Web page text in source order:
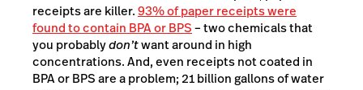
receipts are killer.93% of paper receipts were
found to contain BPA or BPS–two chemicals that
you probablydon’twant around in high
concentrations. And, even receipts not coated in
BPA or BPS are a problem; 21 billion gallons of water